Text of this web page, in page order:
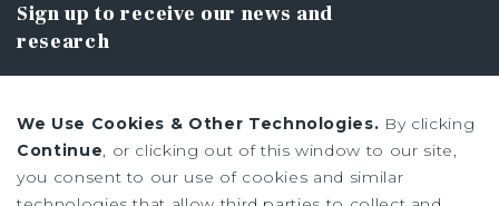
Sign up to receive our news and
research
SIGN UP
We Use Cookies & Other Technologies. By clicking
Continue, or clicking out of this window to our site,
you consent to our use of cookies and similar